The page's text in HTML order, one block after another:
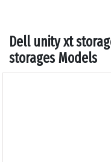
Dell unity xt
storages Models